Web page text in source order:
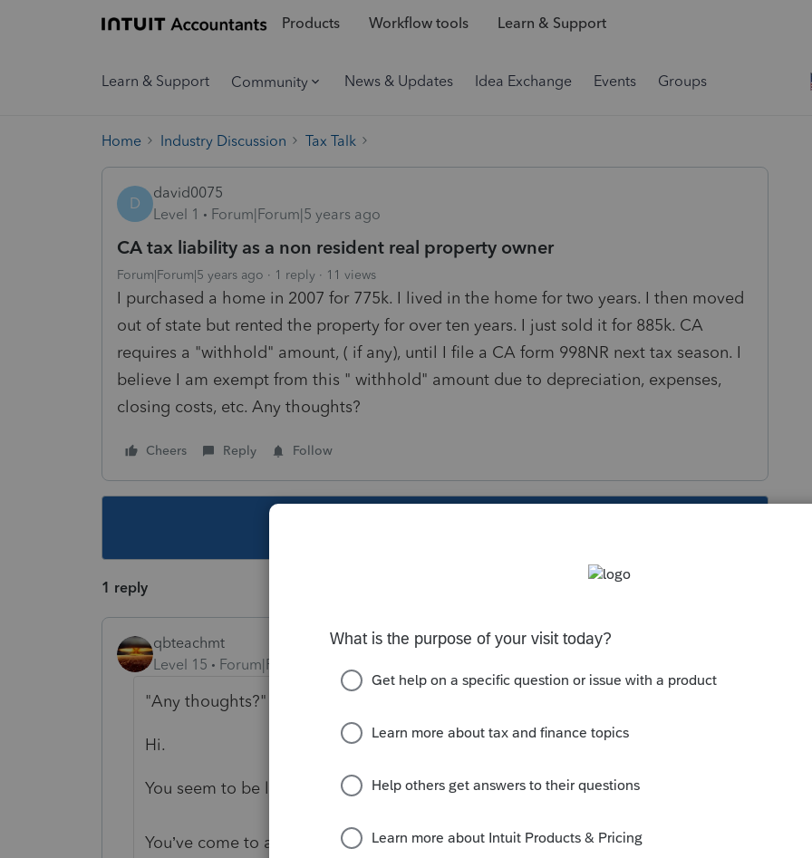
Products Workflow tools Learn & Support
Learn & Support Community News & Updates Idea Exchange Events Groups
Home Industry Discussion Tax Talk
D
david0075
Level 1
Forum|Forum|5 years ago
CA tax liability as a non resident real property owner
Forum|Forum|5 years ago 1 reply 11 views
I purchased a home in 2007 for 775k. I lived in the home for two years. I then moved
out of state but rented the property for over ten years. I just sold it for 885k. CA
requires a "withhold" amount, ( if any), until I file a CA form 998NR next tax season. I
believe I am exempt from this " withhold" amount due to depreciation, expenses,
closing costs, etc. Any thoughts?
Cheers Reply Follow
1 reply
qbteachmt
Level 15
Forum|Forum|5 years ago
"Any thoughts?"
Hi.
You seem to be lost on the internet.
You’ve come to a Peer User community for Intuit Tax Preparation products